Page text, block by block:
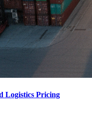
Logistics Pricing